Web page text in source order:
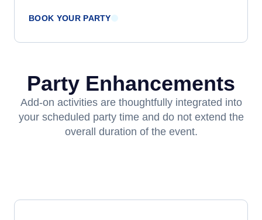
BOOK YOUR PARTY
Party Enhancements
Add-on activities are thoughtfully integrated into
your scheduled party time and do not extend the
overall duration of the event.